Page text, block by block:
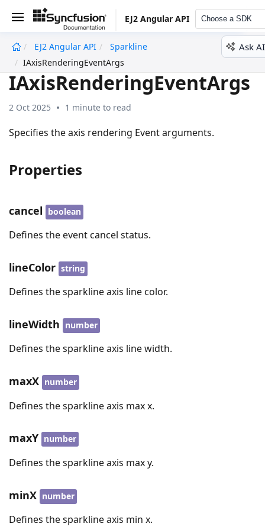
EJ2 Angular API Choose a SDK
EJ2 Angular API
Sparkline
IAxisRenderingEventArgs
Ask AI
IAxisRenderingEventArgs
2 Oct 2025 1 minute to read
Specifies the axis rendering Event arguments.
Properties
cancel boolean
Defines the event cancel status.
lineColor string
Defines the sparkline axis line color.
lineWidth number
Defines the sparkline axis line width.
maxX number
Defines the sparkline axis max x.
maxY number
Defines the sparkline axis max y.
minX number
Defines the sparkline axis min x.
undefined